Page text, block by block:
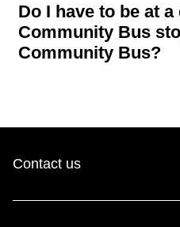
Do I have to be at
Community Bus
Community Bus?
Contact us